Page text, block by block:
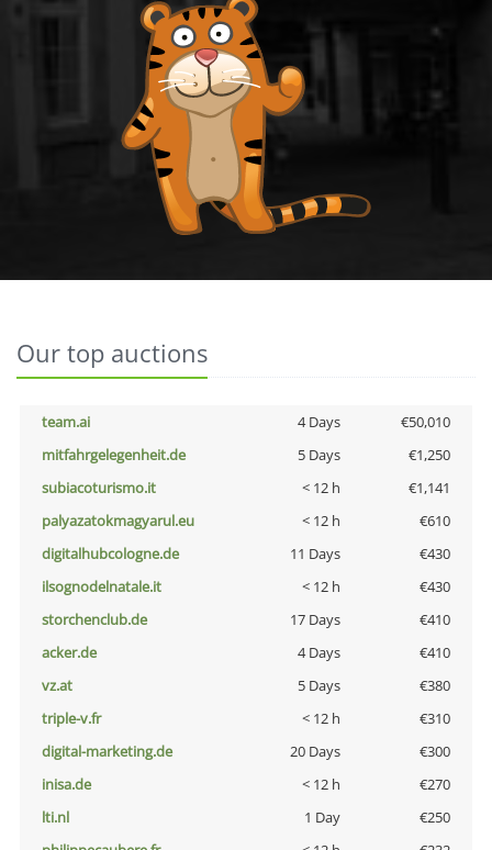
Our top auctions
team.ai 4 Days
€50,010
mitfahrgelegenheit.de
5 Days
€1,250
subiacoturismo.it
< 12 h
€1,141
palyazatokmagyarul.eu
< 12 h
€610
digitalhubcologne.de
11 Days
€430
ilsognodelnatale.it
< 12 h
€430
storchenclub.de
17 Days
€410
acker.de
4 Days
€410
vz.at
5 Days
€380
triple-v.fr
< 12 h
€310
digital-marketing.de
20 Days
€300
inisa.de
< 12 h
€270
lti.nl
1 Day
€250